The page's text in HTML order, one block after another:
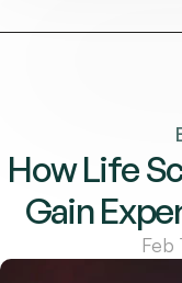
How Life
Gain
Feb